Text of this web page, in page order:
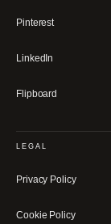
Pinterest
LinkedIn
Flipboard
LEGAL
Privacy Policy
Cookie Policy